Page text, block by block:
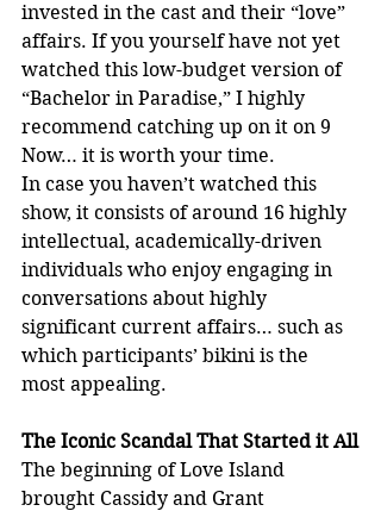
invested in the cast and their “love”
affairs. If you yourself have not yet
watched this low-budget version of
“Bachelor in Paradise,” I highly
recommend catching up on it on 9
Now… it is worth your time.
In case you haven’t watched this
show, it consists of around 16 highly
intellectual, academically-driven
individuals who enjoy engaging in
conversations about highly
significant current affairs… such as
which participants’ bikini is the
most appealing.
The Iconic Scandal That Started it All
The beginning of Love Island
brought Cassidy and Grant